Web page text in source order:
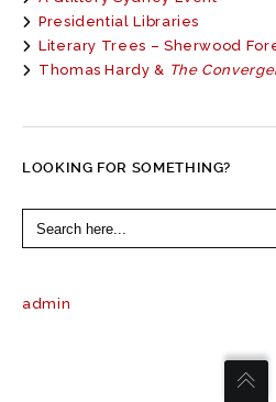
Presidential Libraries
Literary Trees – Sherwood
Thomas Hardy & The
LOOKING FOR SOMETHING?
Search
for:
admin